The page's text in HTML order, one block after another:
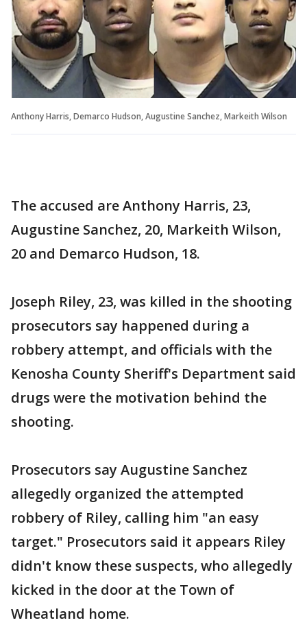
Anthony Harris, Demarco Hudson, Augustine Sanchez, Markeith Wilson
The accused are Anthony Harris, 23,
Augustine Sanchez, 20, Markeith Wilson,
20 and Demarco Hudson, 18.
Joseph Riley, 23, was killed in the shooting
prosecutors say happened during a
robbery attempt, and officials with the
Kenosha County Sheriff's Department said
drugs were the motivation behind the
shooting.
Prosecutors say Augustine Sanchez
allegedly organized the attempted
robbery of Riley, calling him "an easy
target." Prosecutors said it appears Riley
didn't know these suspects, who allegedly
kicked in the door at the Town of
Wheatland home.